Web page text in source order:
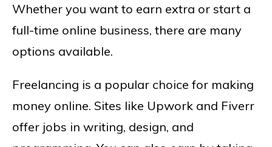
Whether you want to earn extra or start a
full-time online business, there are many
options available.
Freelancing is a popular choice for making
money online. Sites like Upwork and Fiverr
offer jobs in writing, design, and